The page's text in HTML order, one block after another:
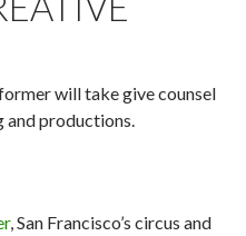
will take give counsel
and productions.
, San Francisco’s circus and